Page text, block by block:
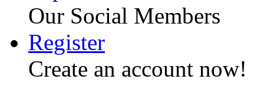
Our Social Members
Register
Create an account now!